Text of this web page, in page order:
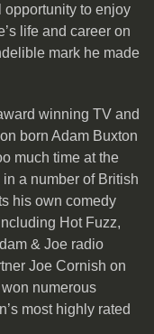
to enjoy
life and career on
mark he made
winning TV and
born Adam Buxton
much time at the
a number of British
his own comedy
Hot Fuzz,
& Joe radio
Joe Cornish on
numerous
most highly rated